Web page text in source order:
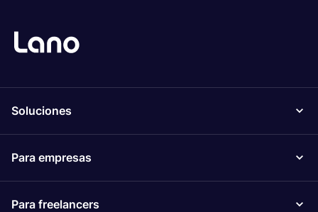
Soluciones
Para empresas
Para freelancers